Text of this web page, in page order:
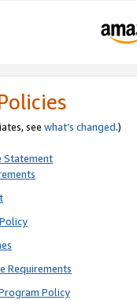
see what’s changed.)
Statement
Requirements
Policy